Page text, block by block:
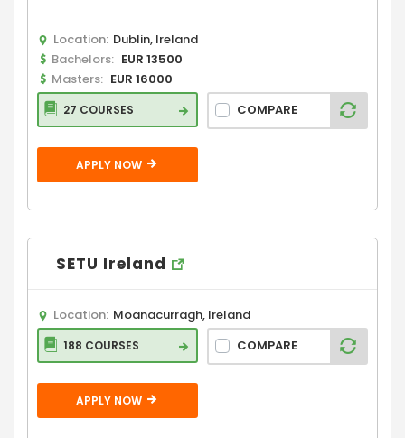
Location: Dublin, Ireland
Bachelors: EUR 13500
Masters: EUR 16000
27 COURSES COMPARE
APPLY NOW
SETU Ireland
Location: Moanacurragh, Ireland
188 COURSES COMPARE
APPLY NOW